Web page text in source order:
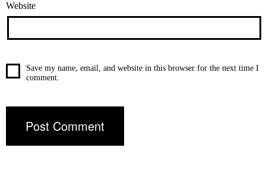
Website
Save my name, email, and website in this browser for the next time I
comment.